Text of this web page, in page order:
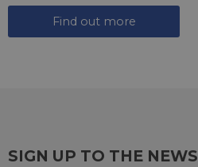
Find out more
SIGN UP TO THE